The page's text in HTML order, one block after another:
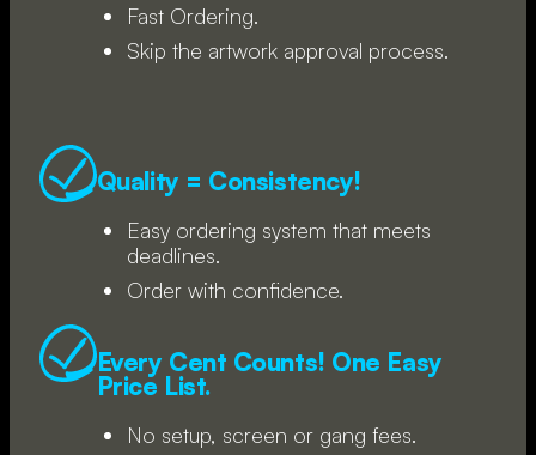
Fast Ordering.
Skip the artwork approval process.
Quality = Consistency!
Easy ordering system that meets
deadlines.
Order with confidence.
Every Cent Counts! One Easy
Price List.
No setup, screen or gang fees.